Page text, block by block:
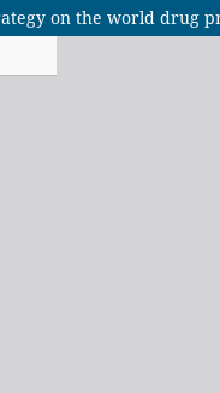
on the world drug